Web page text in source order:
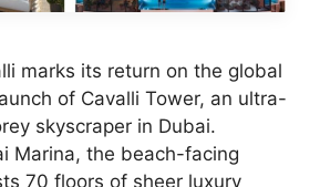
marks its return on the global
of Cavalli Tower, an ultra-
skyscraper in Dubai.
Marina, the beach-facing
70 floors of sheer luxury